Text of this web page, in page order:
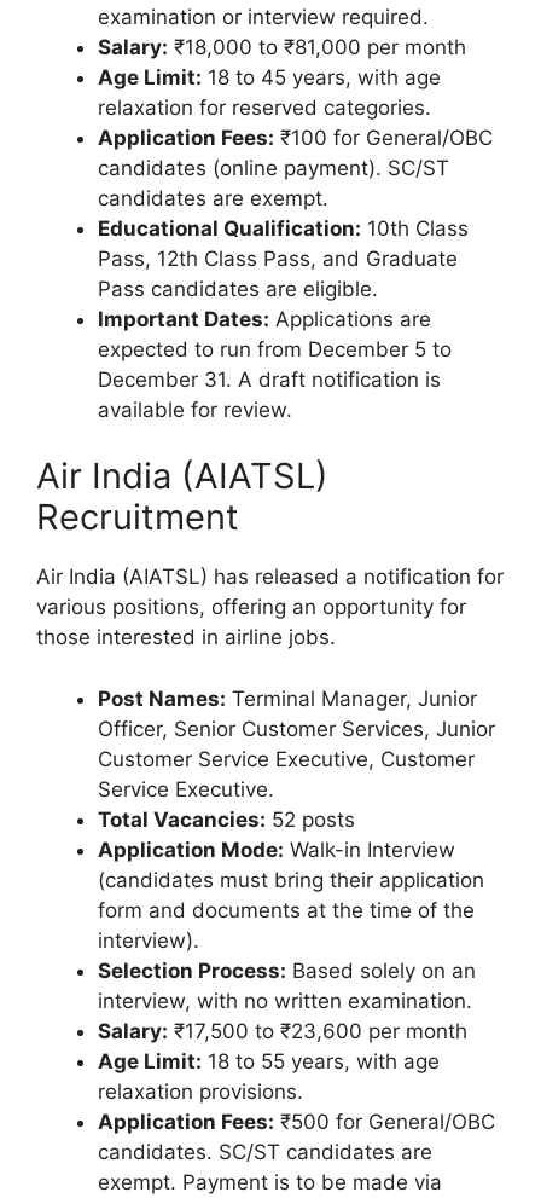
examination or interview required.
Salary: ₹18,000 to ₹81,000 per month
Age Limit: 18 to 45 years, with age
relaxation for reserved categories.
Application Fees: ₹100 for General/OBC
candidates (online payment). SC/ST
candidates are exempt.
Educational Qualification: 10th Class
Pass, 12th Class Pass, and Graduate
Pass candidates are eligible.
Important Dates: Applications are
expected to run from December 5 to
December 31. A draft notification is
available for review.
Air India (AIATSL)
Recruitment
Air India (AIATSL) has released a notification for
various positions, offering an opportunity for
those interested in airline jobs.
Post Names: Terminal Manager, Junior
Officer, Senior Customer Services, Junior
Customer Service Executive, Customer
Service Executive.
Total Vacancies: 52 posts
Application Mode: Walk-in Interview
(candidates must bring their application
form and documents at the time of the
interview).
Selection Process: Based solely on an
interview, with no written examination.
Salary: ₹17,500 to ₹23,600 per month
Age Limit: 18 to 55 years, with age
relaxation provisions.
Application Fees: ₹500 for General/OBC
candidates. SC/ST candidates are
exempt. Payment is to be made via